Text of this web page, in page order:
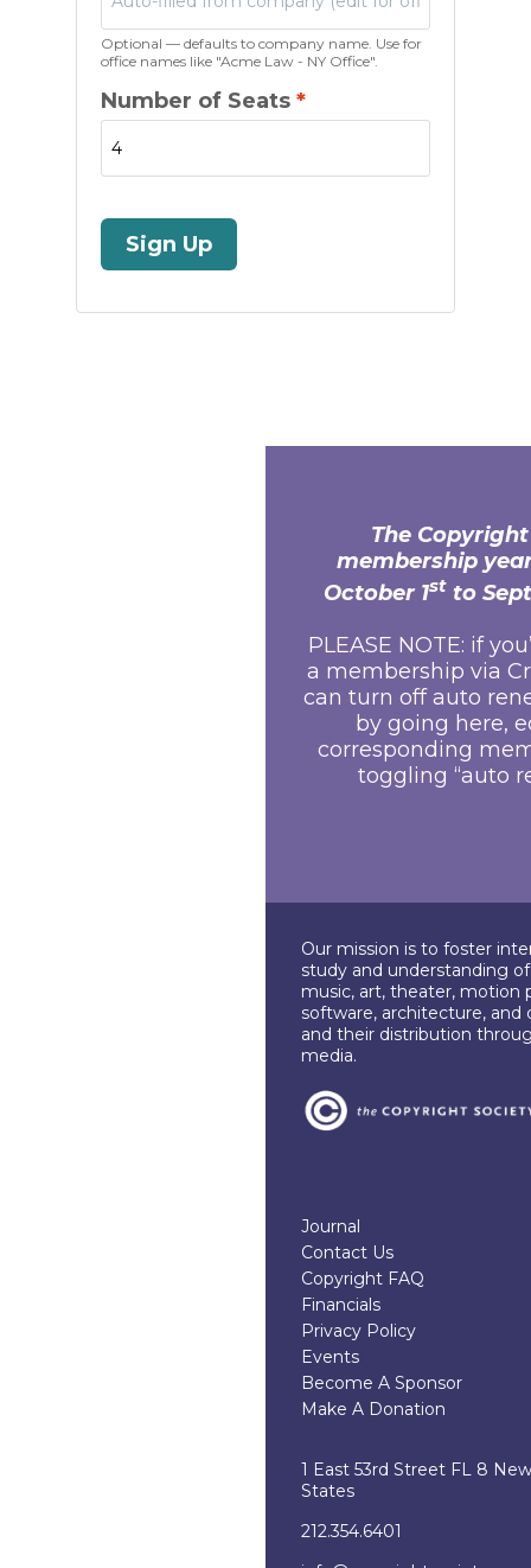
Optional — defaults to company name. Use for
office names like "Acme Law - NY Office".
Number of Seats *
Sign Up
The
membership
October 1stto
PLEASE NOTE: if
a membership via
can turn off auto
by going here,
corresponding
toggling “auto
Our mission is to foster
study and understanding
music, art, theater, motion
software, architecture, and
and their distribution
media.
Journal
Contact Us
Copyright FAQ
Financials
Privacy Policy
Events
Become A Sponsor
Make A Donation
1 East 53rd Street FL 8
States
212.354.6401